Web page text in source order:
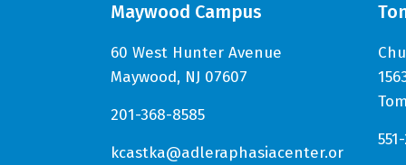
Maywood Campus
60 West Hunter Avenue
Maywood, NJ 07607
201-368-8585
kcastka@adleraphasiacenter.or